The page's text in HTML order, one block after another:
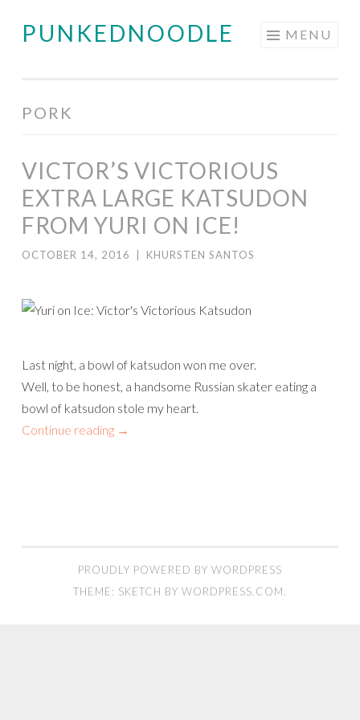
Skip
PUNKEDNOODLE MENU
PORK
VICTOR’S VICTORIOUS
EXTRA LARGE KATSUDON
FROM YURI ON ICE!
OCTOBER 14, 2016 KHURSTEN SANTOS
Last night, a bowl of katsudon won me over.
Well, to be honest, a handsome Russian skater eating a
bowl of katsudon stole my heart.
Continue reading →
PROUDLY POWERED BY WORDPRESS
THEME: SKETCH BY WORDPRESS.COM